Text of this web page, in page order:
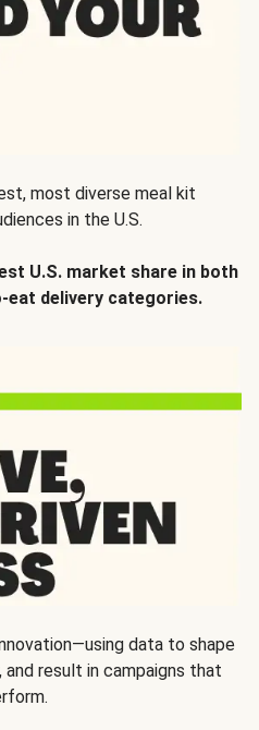
most diverse meal kit
in the U.S.
U.S. market share in both
eat delivery categories.
data to shape
result in campaigns that